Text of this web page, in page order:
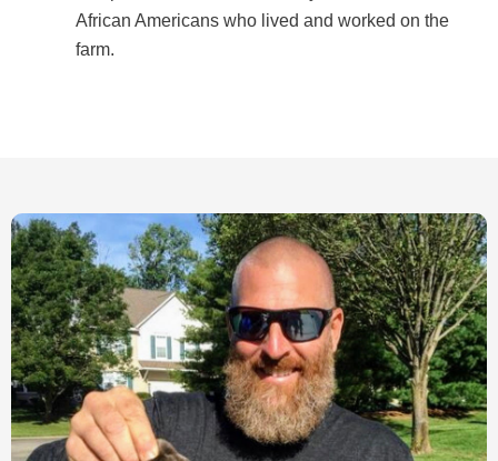
African Americans who lived and worked on the
farm.